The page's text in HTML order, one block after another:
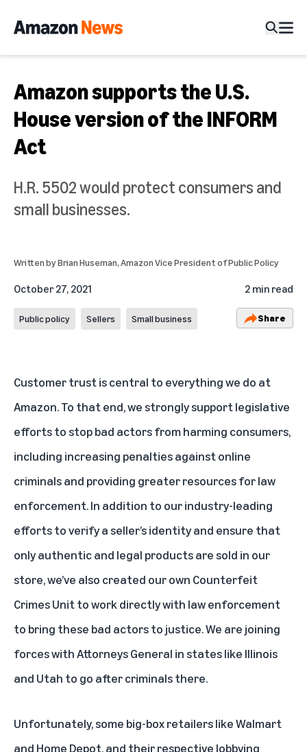
Amazon supports the U.S.
House version of the INFORM
Act
H.R. 5502 would protect consumers and
small businesses.
Written byBrian Huseman, Amazon Vice President of Public Policy
October 27, 2021 2 min read
Public policy Sellers Small business Share
Customer trust is central to everything we do at
Amazon. To that end, we strongly support legislative
efforts to stop bad actors from harming consumers,
including increasing penalties against online
criminals and providing greater resources for law
enforcement. In addition to our industry-leading
efforts to verify a seller’s identity and ensure that
only authentic and legal products are sold in our
store, we’ve also created our own Counterfeit
Crimes Unit to work directly with law enforcement
to bring these bad actors to justice. We are joining
forces with Attorneys General in states like Illinois
and Utah to go after criminals there.
Unfortunately, some big-box retailers like Walmart
and Home Depot, and their respective lobbying